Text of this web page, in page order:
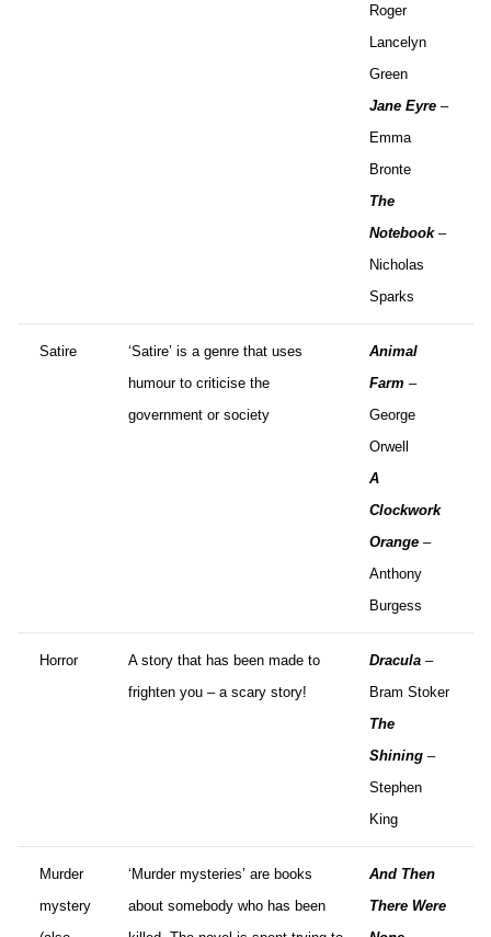
Roger
Lancelyn
Green
Jane Eyre –
Emma
Bronte
The
Notebook–
Nicholas
Sparks
Satire
‘Satire’ is a genre that uses
humour to criticise the
government or society
Animal
Farm –
George
Orwell
A
Clockwork
Orange –
Anthony
Burgess
Horror
A story that has been made to
frighten you – a scary story!
Dracula –
Bram Stoker
The
Shining –
Stephen
King
Murder
mystery
‘Murder mysteries’ are books
about somebody who has been
And Then
There Were